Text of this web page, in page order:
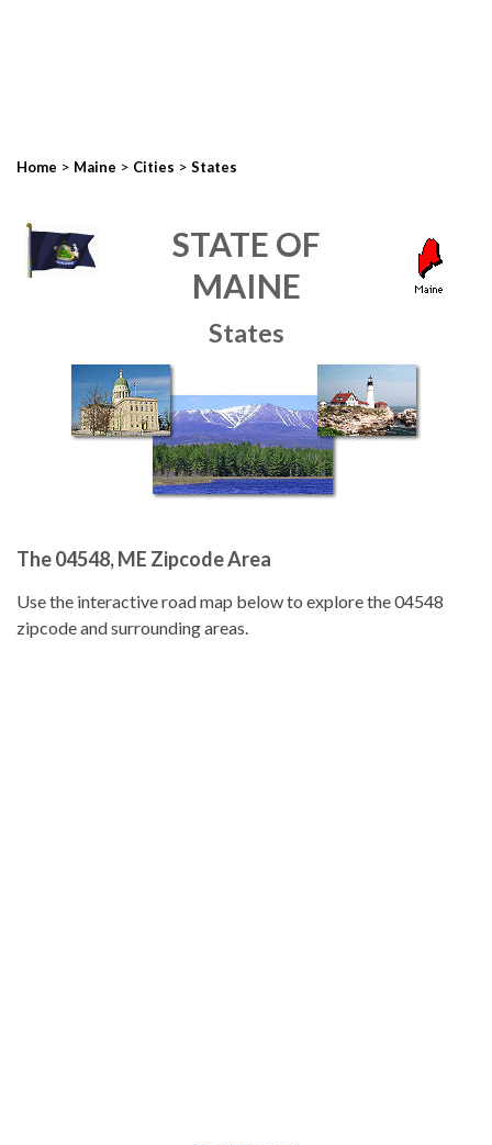
Home > Maine > Cities > States
STATE OF
MAINE
States
The 04548, ME Zipcode Area
Use the interactive road map below to explore the 04548
zipcode and surrounding areas.